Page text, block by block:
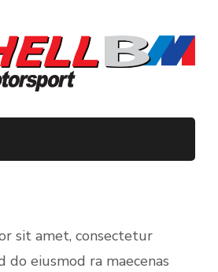
Servicing Specialists
sit amet, consectetur
do eiusmod ra maecenas